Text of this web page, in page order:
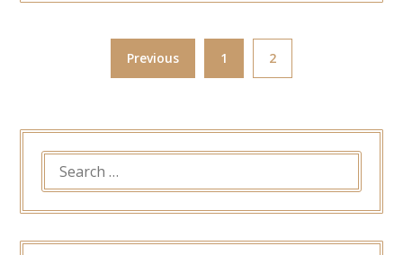
Previous 1 2
SEARCH
FOR: